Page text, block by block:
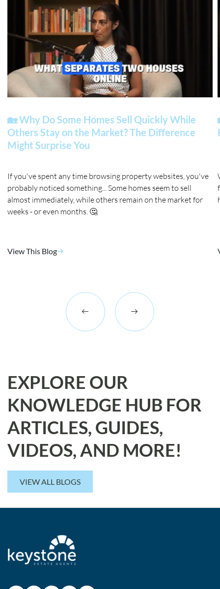
🏡 Why Do Some Homes Sell Quickly While
Others Stay on the Market? The Difference
Might Surprise You
If you've spent any time browsing property websites, you've
probably noticed something... Some homes seem to sell
almost immediately, while others remain on the market for
weeks - or even months. 🤔
View This Blog
EXPLORE OUR
KNOWLEDGE HUB FOR
ARTICLES, GUIDES,
VIDEOS, AND MORE!
VIEW ALL BLOGS